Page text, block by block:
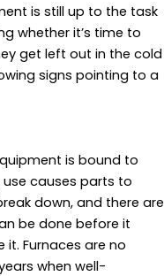
is still up to the task
whether it’s time to
get left out in the cold
signs pointing to a
is bound to
causes parts to
down, and there are
be done before it
it. Furnaces are no
when well-